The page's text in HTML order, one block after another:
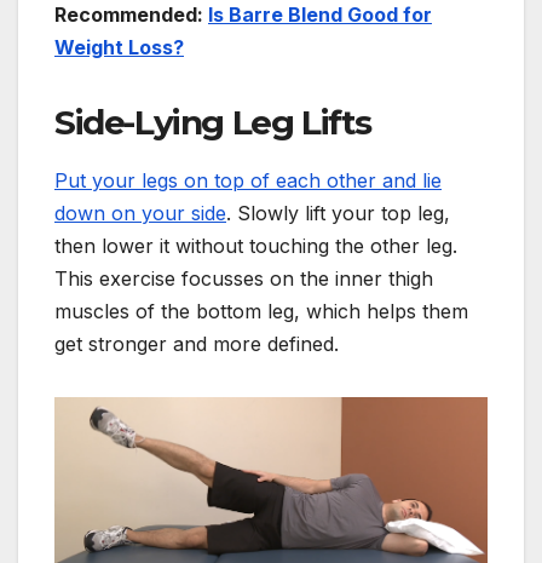
Recommended: Is Barre Blend Good for
Weight Loss?
Side-Lying Leg Lifts
Put your legs on top of each other and lie
down on your side. Slowly lift your top leg,
then lower it without touching the other leg.
This exercise focusses on the inner thigh
muscles of the bottom leg, which helps them
get stronger and more defined.